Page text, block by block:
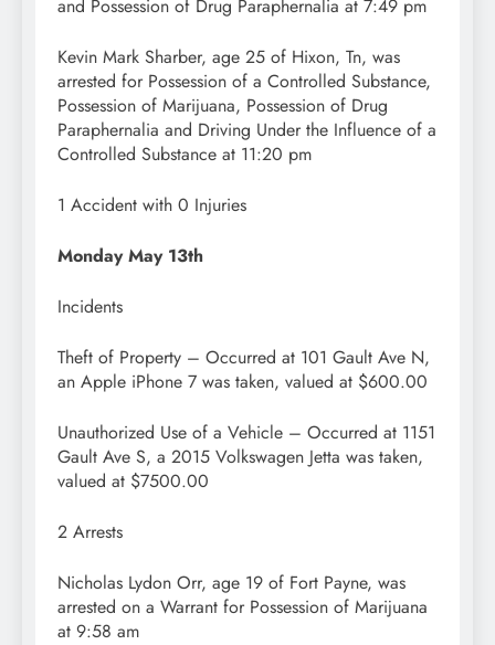
and Possession of Drug Paraphernalia at 7:49 pm
Kevin Mark Sharber, age 25 of Hixon, Tn, was
arrested for Possession of a Controlled Substance,
Possession of Marijuana, Possession of Drug
Paraphernalia and Driving Under the Influence of a
Controlled Substance at 11:20 pm
1 Accident with 0 Injuries
Monday May 13th
Incidents
Theft of Property – Occurred at 101 Gault Ave N,
an Apple iPhone 7 was taken, valued at $600.00
Unauthorized Use of a Vehicle – Occurred at 1151
Gault Ave S, a 2015 Volkswagen Jetta was taken,
valued at $7500.00
2 Arrests
Nicholas Lydon Orr, age 19 of Fort Payne, was
arrested on a Warrant for Possession of Marijuana
at 9:58 am